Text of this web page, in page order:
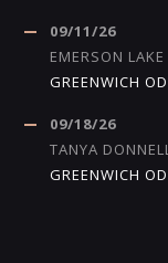
09/11/26
EMERSON
GREENWICH
09/18/26
TANYA
GREENWICH